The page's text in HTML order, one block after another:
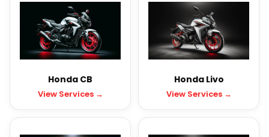
Honda CB
View Services →
Honda Livo
View Services →